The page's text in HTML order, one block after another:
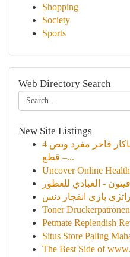
Shopping
Society
Sports
Web Directory Search
New Site Listings
مفرش سرير صيفي كوثر جاكار فاخر مفرد ونص 4
قطع –...
Uncover Online
- العبادي للعطور
بازی انفجار دنس
Toner
Petmate Replendish
Situs Store Paling
The Best Side of